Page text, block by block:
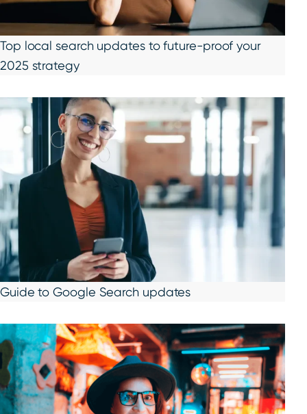
Top local search updates to future-proof your
2025 strategy
Guide to Google Search updates